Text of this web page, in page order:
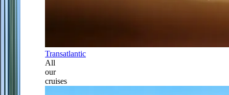
Transatlantic
All
our
cruises